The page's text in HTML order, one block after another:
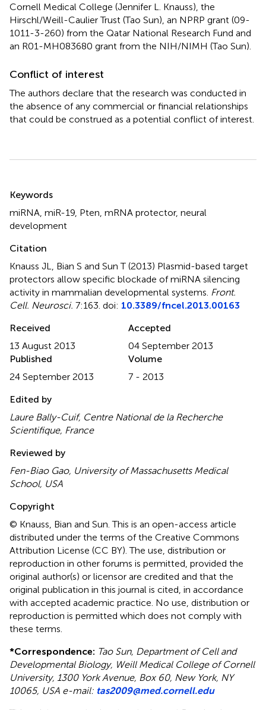
Cornell Medical College (Jennifer L. Knauss), the
Hirschl/Weill-Caulier Trust (Tao Sun), an NPRP grant (09-
1011-3-260) from the Qatar National Research Fund and
an R01-MH083680 grant from the NIH/NIMH (Tao Sun).
Conflict of interest
The authors declare that the research was conducted in
the absence of any commercial or financial relationships
that could be construed as a potential conflict of interest.
Summary
Keywords
miRNA, miR-19, Pten, mRNA protector, neural
development
Citation
Knauss JL, Bian S and Sun T (2013) Plasmid-based target
protectors allow specific blockade of miRNA silencing
activity in mammalian developmental systems. Front.
Cell. Neurosci. 7:163. doi: 10.3389/fncel.2013.00163
Received
13 August 2013
Accepted
04 September 2013
Published
24 September 2013
Volume
7 - 2013
Edited by
Laure Bally-Cuif, Centre National de la Recherche
Scientifique, France
Reviewed by
Fen-Biao Gao, University of Massachusetts Medical
School, USA
Copyright
© Knauss, Bian and Sun.This is an open-access article
distributed under the terms of the Creative Commons
Attribution License (CC BY). The use, distribution or
reproduction in other forums is permitted, provided the
original author(s) or licensor are credited and that the
original publication in this journal is cited, in accordance
with accepted academic practice. No use, distribution or
reproduction is permitted which does not comply with
these terms.
*Correspondence: Tao Sun, Department of Cell and
Developmental Biology, Weill Medical College of Cornell
University, 1300 York Avenue, Box 60, New York, NY
10065, USA e-mail: tas2009@med.cornell.edu